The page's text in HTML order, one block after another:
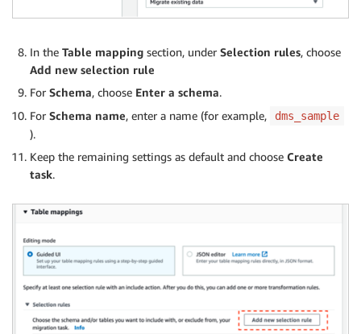
In the Table mapping section, under Selection rules, choose
Add new selection rule
For Schema, choose Enter a schema.
For Schema name, enter a name (for example, dms_sample
).
Keep the remaining settings as default and choose Create
task.